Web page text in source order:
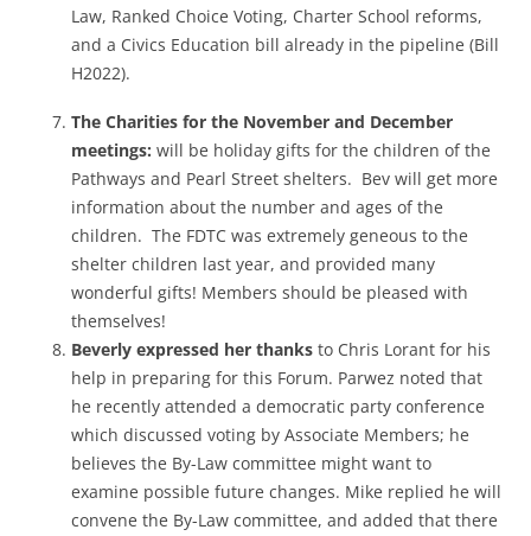
Law, Ranked Choice Voting, Charter School reforms,
and a Civics Education bill already in the pipeline (Bill
H2022).
The Charities for the November and December
meetings: will be holiday gifts for the children of the
Pathways and Pearl Street shelters. Bev will get more
information about the number and ages of the
children. The FDTC was extremely geneous to the
shelter children last year, and provided many
wonderful gifts! Members should be pleased with
themselves!
Beverly expressed her thanks to Chris Lorant for his
help in preparing for this Forum. Parwez noted that
he recently attended a democratic party conference
which discussed voting by Associate Members; he
believes the By-Law committee might want to
examine possible future changes. Mike replied he will
convene the By-Law committee, and added that there